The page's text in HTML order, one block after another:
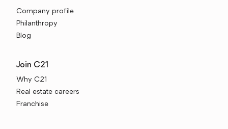
Company profile
Philanthropy
Blog
Join C21
Why C21
Real estate careers
Franchise